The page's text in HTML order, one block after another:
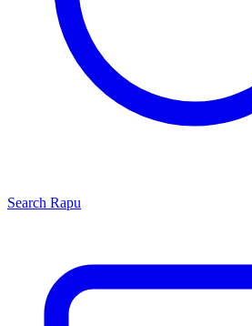
Search Rapu